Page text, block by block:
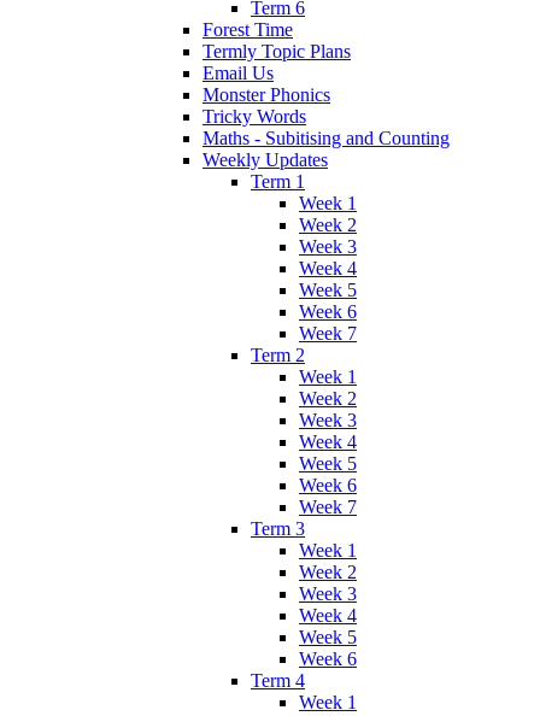
Term 6
Forest Time
Termly Topic Plans
Email Us
Monster Phonics
Tricky Words
Maths - Subitising and Counting
Weekly Updates
Term 1
Week 1
Week 2
Week 3
Week 4
Week 5
Week 6
Week 7
Term 2
Week 1
Week 2
Week 3
Week 4
Week 5
Week 6
Week 7
Term 3
Week 1
Week 2
Week 3
Week 4
Week 5
Week 6
Term 4
Week 1